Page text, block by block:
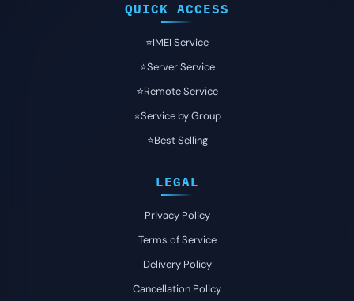
QUICK ACCESS
⭐️IMEI Service
⭐️Server Service
⭐️Remote Service
⭐️Service by Group
⭐️Best Selling
LEGAL
Privacy Policy
Terms of Service
Delivery Policy
Cancellation Policy